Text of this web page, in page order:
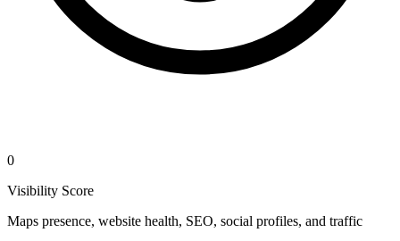
0
Visibility Score
Maps presence, website health, SEO, social profiles, and traffic